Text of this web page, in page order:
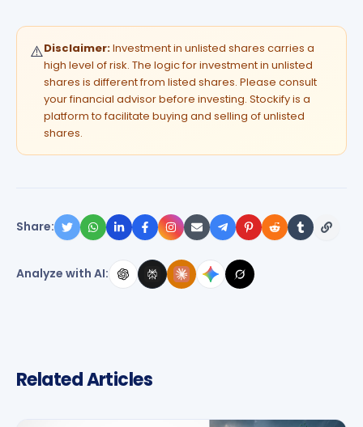
⚠️Disclaimer:Investment in unlisted shares carries a
high level of risk. The logic for investment in unlisted
shares is different from listed shares. Please consult
your financial advisor before investing. Stockify is a
platform to facilitate buying and selling of unlisted
shares.
Share:
Analyze with AI:
Related Articles